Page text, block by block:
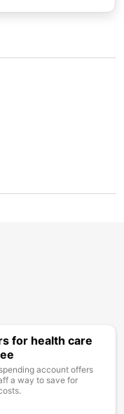
for health care
account offers
a way to save for